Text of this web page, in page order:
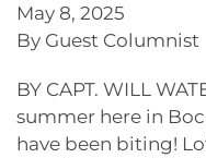
May 8, 2025
By Guest Columnist
BY CAPT. WILL
summer here in
have been biting!